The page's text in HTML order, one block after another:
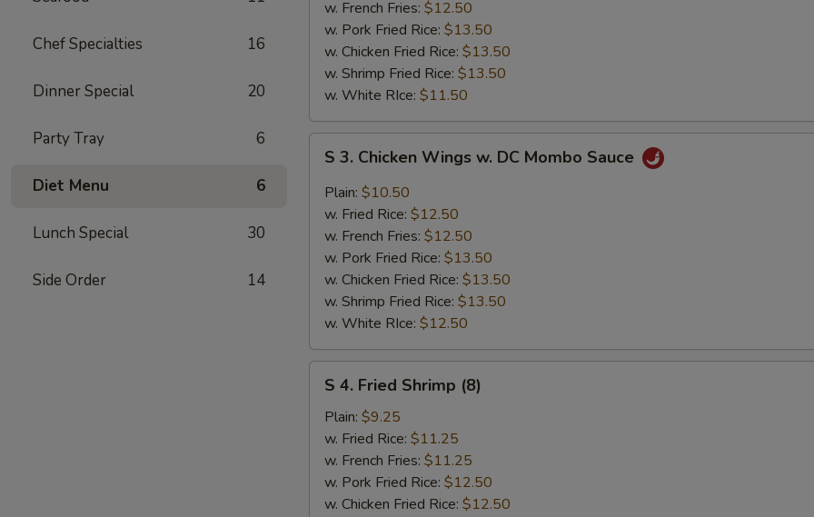
Chef Specialties 16
Dinner Special 20
Party Tray 6
Diet Menu 6
Lunch Special 30
Side Order 14
Sauce
w. French Fries: $12.50
w. Pork Fried Rice: $13.50
w. Chicken Fried Rice: $13.50
w. Shrimp Fried Rice: $13.50
w. White RIce: $11.50
Chicken
Wings
DC
Mombo
Sauce
S 3. Chicken Wings w. DC Mombo Sauce
Plain: $10.50
w. Fried Rice: $12.50
w. French Fries: $12.50
w. Pork Fried Rice: $13.50
w. Chicken Fried Rice: $13.50
w. Shrimp Fried Rice: $13.50
w. White RIce: $12.50
Fried
Shrimp
(8)
S 4. Fried Shrimp (8)
Plain: $9.25
w. Fried Rice: $11.25
w. French Fries: $11.25
w. Pork Fried Rice: $12.50
w. Chicken Fried Rice: $12.50